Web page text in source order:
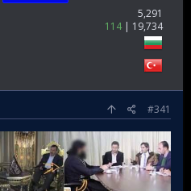
5,291
114
19,734
#341